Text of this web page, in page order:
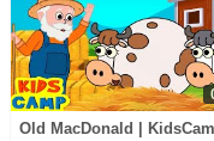
Old MacDonald |